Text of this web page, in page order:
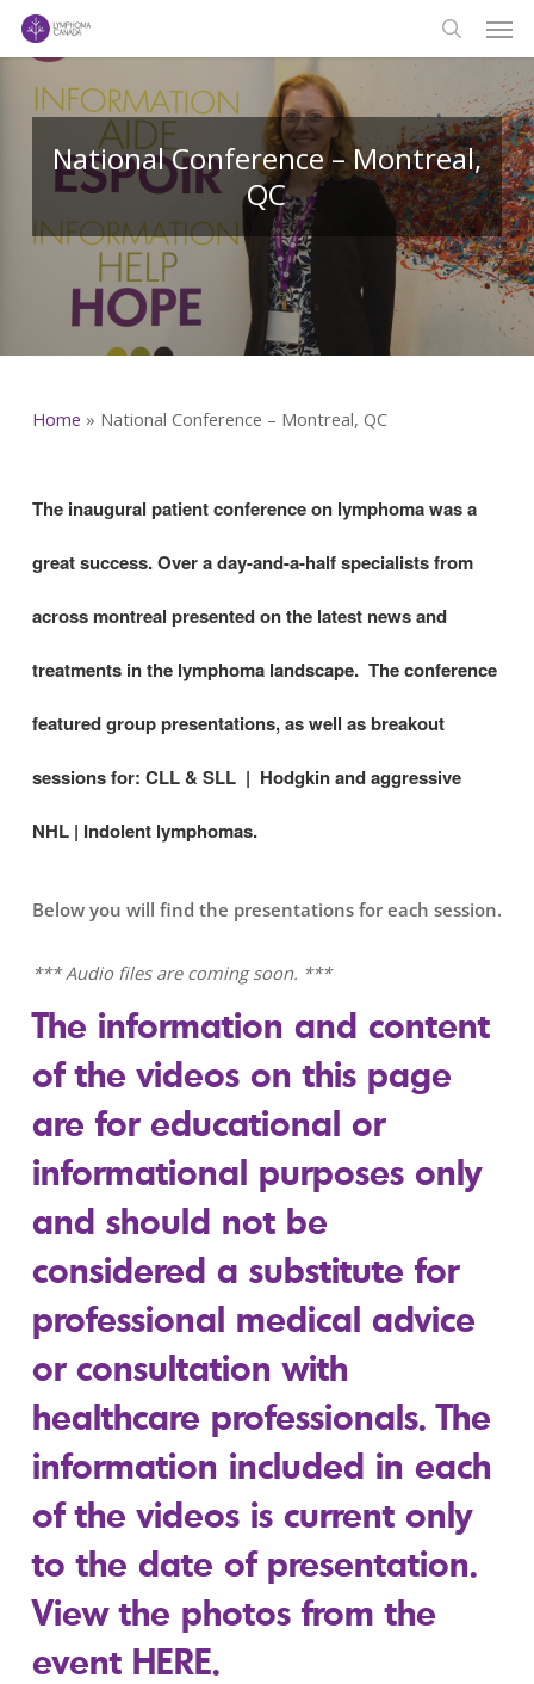
Skip
content
search
National Conference – Montreal,
QC
Home » National Conference – Montreal, QC
The inaugural patient conference on lymphoma was a
great success. Over a day-and-a-half specialists from
across montreal presented on the latest news and
treatments in the lymphoma landscape. The conference
featured group presentations, as well as breakout
sessions for: CLL & SLL | Hodgkin and aggressive
NHL | Indolent lymphomas.
Below you will find the presentations for each session.
*** Audio files are coming soon. ***
The information and content
of the videos on this page
are for educational or
informational purposes only
and should not be
considered a substitute for
professional medical advice
or consultation with
healthcare professionals. The
information included in each
of the videos is current only
to the date of presentation.
View the photos from the
event HERE.